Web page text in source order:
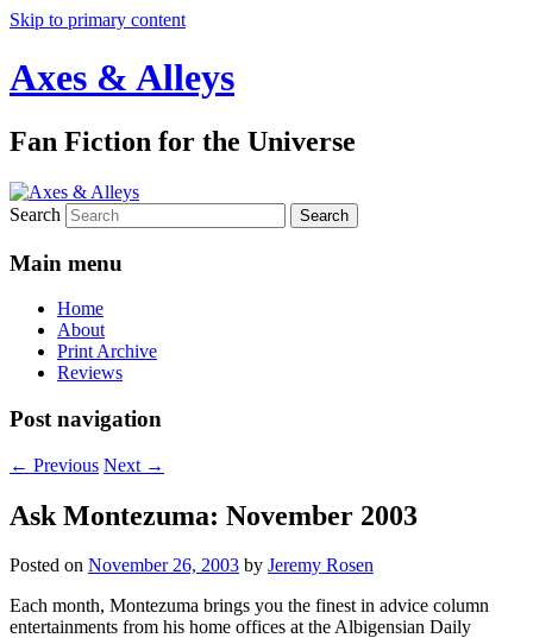
Skip to primary content
Axes & Alleys
Fan Fiction for the Universe
Search
Main menu
Home
About
Print Archive
Reviews
Post navigation
← Previous Next →
Ask Montezuma: November 2003
Posted on November 26, 2003 by Jeremy Rosen
Each month, Montezuma brings you the finest in advice column
entertainments from his home offices at the Albigensian Daily